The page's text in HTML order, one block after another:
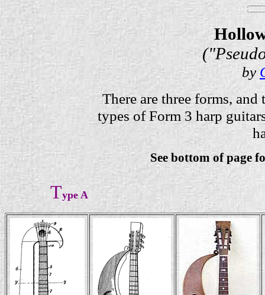
by
There are three forms,
types of Form 3 harp
See bottom of page
Type A